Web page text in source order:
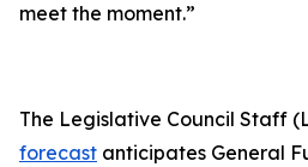
meet the moment.”
The Legislative Council Staff
forecast anticipates General